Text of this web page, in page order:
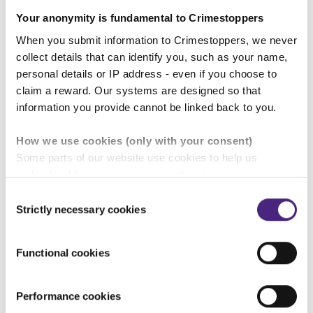
Your anonymity is fundamental to Crimestoppers
When you submit information to Crimestoppers, we never
collect details that can identify you, such as your name,
personal details or IP address - even if you choose to
claim a reward. Our systems are designed so that
information you provide cannot be linked back to you.
How we use cookies (only with your consent)
Some parts of our website use cookies to help us
understand how our crime-prevention campaigns are
control of whether you accept our optional cookies.
partners and are used for measurement purposes only.
information
Importantly, information you pass on about crime to
Selection
Strictly necessary cookies
Functional cookies
Performance cookies
To report rural crime 100% anonymously, fill in
secure anonymous online formor call our 24/7
UK Contact Centre on 0800 555 111, 365 days of
the year. In an emergency, always call 999.
traced and no-one will ever know you contacted
Crimestoppers. For telephone calls, there is no caller